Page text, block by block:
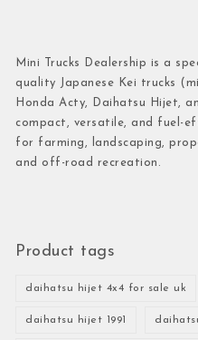
Mini Trucks Dealership is a
quality Japanese Kei trucks
Honda Acty, Daihatsu Hijet,
compact, versatile, and fuel-
for farming, landscaping,
and off-road recreation.
Product tags
daihatsu hijet 4x4 for sale uk
daihatsu hijet 1991